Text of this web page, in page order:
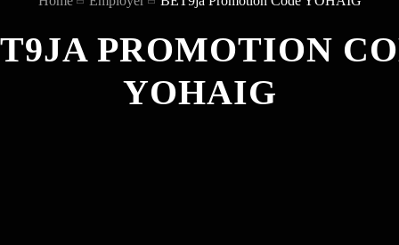
PROMOTION
YOHAIG